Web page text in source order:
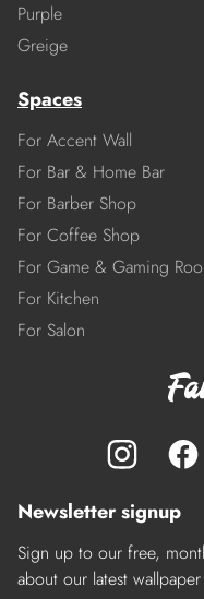
Purple
Greige
Spaces
For Accent Wall
For Bar & Home Bar
For Barber Shop
For Coffee Shop
For Game & Gaming
For Kitchen
For Salon
Newsletter signup
Sign up to our free,
about our latest